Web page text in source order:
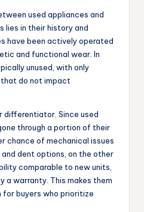
used appliances and
lies in their history and
have been actively operated
and functional wear. In
unused, with only
do not impact
differentiator. Since used
through a portion of their
chance of mechanical issues
dent options, on the other
comparable to new units,
a warranty. This makes them
buyers who prioritize